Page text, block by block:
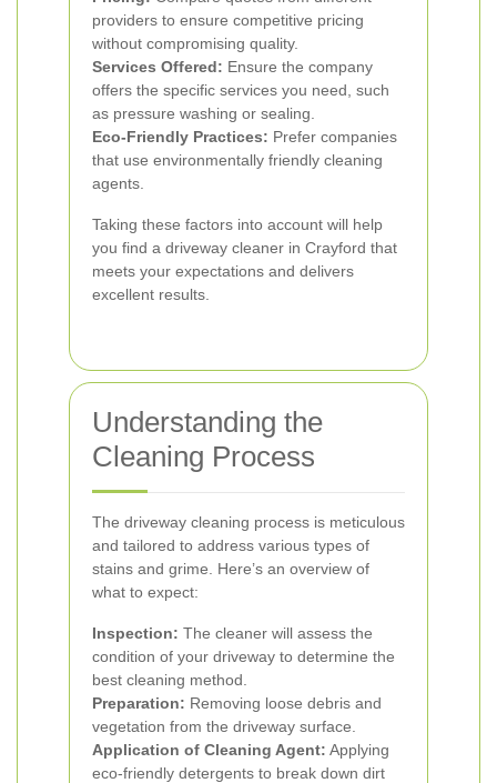
providers to ensure competitive pricing
without compromising quality.
Services Offered: Ensure the company
offers the specific services you need, such
as pressure washing or sealing.
Eco-Friendly Practices: Prefer companies
that use environmentally friendly cleaning
agents.
Taking these factors into account will help
you find a driveway cleaner in Crayford that
meets your expectations and delivers
excellent results.
Understanding the
Cleaning Process
The driveway cleaning process is meticulous
and tailored to address various types of
stains and grime. Here’s an overview of
what to expect:
Inspection: The cleaner will assess the
condition of your driveway to determine the
best cleaning method.
Preparation: Removing loose debris and
vegetation from the driveway surface.
Application of Cleaning Agent: Applying
eco-friendly detergents to break down dirt